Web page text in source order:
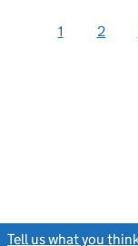
1 2
Tell us what you